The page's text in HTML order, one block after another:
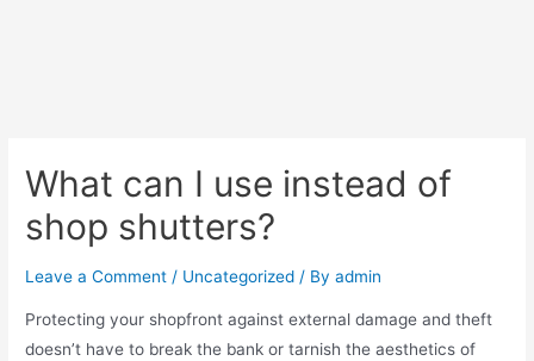
What can I use instead of
shop shutters?
Leave a Comment / Uncategorized / Byadmin
Protecting your shopfront against external damage and theft
doesn’t have to break the bank or tarnish the aesthetics of